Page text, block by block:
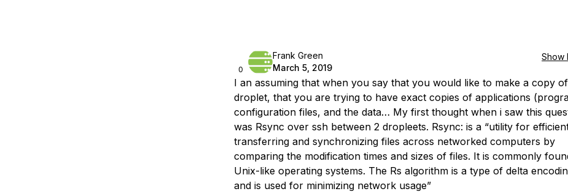
0
Frank Green
March 5, 2019
Show
I an assuming that when you say that you would like to make a copy
droplet, that you are trying to have exact copies of applications
configuration files, and the data… My first thought when i saw this
was Rsync over ssh between 2 dropleets. Rsync: is a “utility for
transferring and synchronizing files across networked computers by
comparing the modification times and sizes of files. It is commonly
Unix-like operating systems. The Rs algorithm is a type of delta
and is used for minimizing network usage”